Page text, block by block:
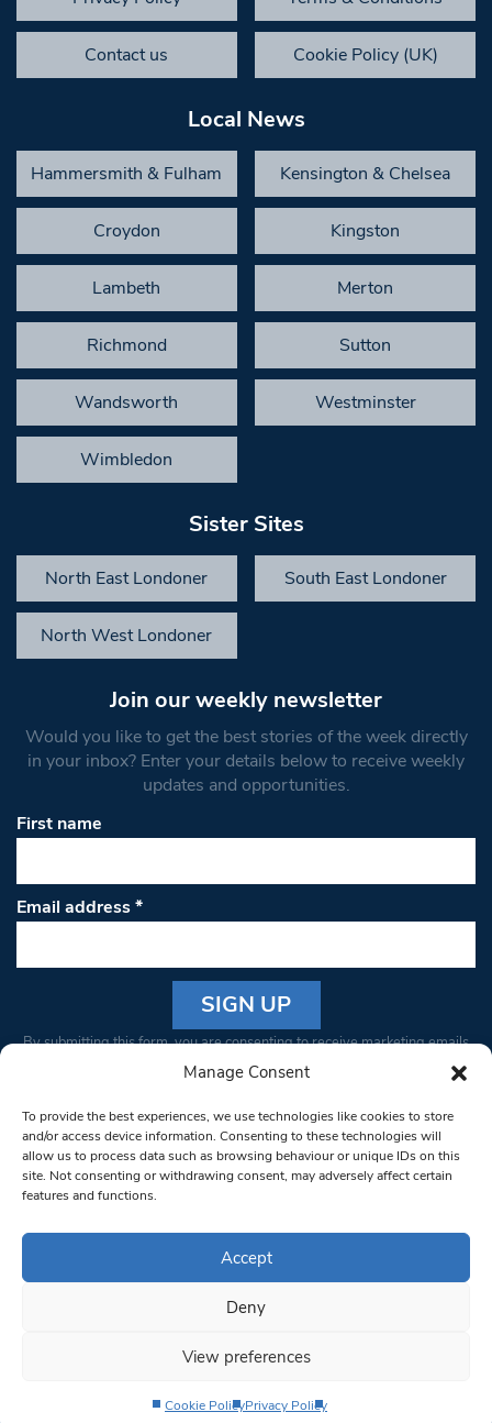
Manage Consent
To provide the best experiences, we use technologies like cookies to store
and/or access device information. Consenting to these technologies will
allow us to process data such as browsing behaviour or unique IDs on this
site. Not consenting or withdrawing consent, may adversely affect certain
features and functions.
Accept
Deny
View preferences
Cookie PolicyPrivacy Policy
Contact us Cookie Policy (UK)
Local News
Hammersmith & Fulham Kensington & Chelsea
Croydon Kingston
Lambeth Merton
Richmond Sutton
Wandsworth Westminster
Wimbledon
Sister Sites
North East Londoner South East Londoner
North West Londoner
Join our weekly newsletter
Would you like to get the best stories of the week directly
in your inbox? Enter your details below to receive weekly
updates and opportunities.
First name
Email address*
Constant
Please
leave
this field
blank.
By submitting this form, you are consenting to receive marketing emails
from: South West Londoner. You can revoke your consent to receive
bottom of every email.Emails are serviced by Constant Contact
© 1997-2026 South West Londoner.
Privacy Policy
Terms & Conditions